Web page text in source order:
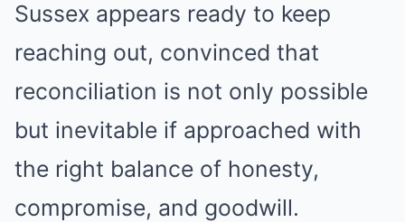
Sussex appears ready to keep
reaching out, convinced that
reconciliation is not only possible
but inevitable if approached with
the right balance of honesty,
compromise, and goodwill.